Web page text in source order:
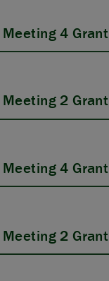
4
2
4
2